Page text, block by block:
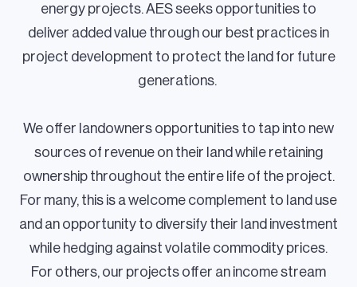
energy projects. AES seeks opportunities to
deliver added value through our best practices in
project development to protect the land for future
generations.
We offer landowners opportunities to tap into new
sources of revenue on their land while retaining
ownership throughout the entire life of the project.
For many, this is a welcome complement to land use
and an opportunity to diversify their land investment
while hedging against volatile commodity prices.
For others, our projects offer an income stream